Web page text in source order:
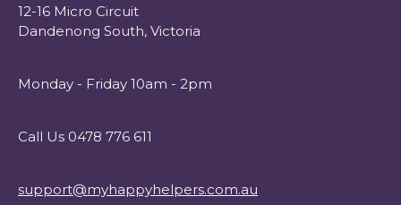
12-16 Micro Circuit
Dandenong South, Victoria
Monday - Friday 10am - 2pm
Call Us 0478 776 611
support@myhappyhelpers.com.au